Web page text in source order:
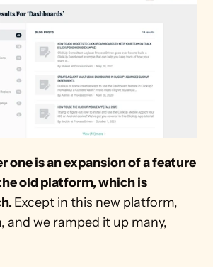
one is an expansion of a feature
old platform, which is
Except in this new platform,
and we ramped it up many,